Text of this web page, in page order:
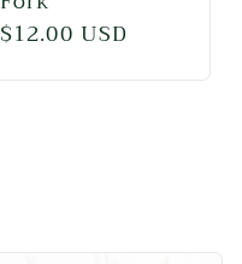
Regular
$12.00 USD